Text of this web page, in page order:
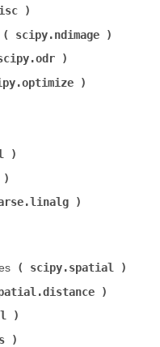
scipy.ndimage
(
scipy.spatial